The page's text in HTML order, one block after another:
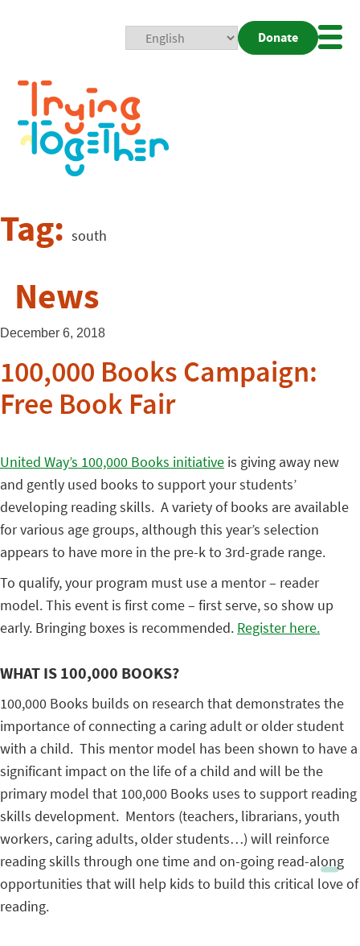
Donate
Tag: south
News
December 6, 2018
100,000 Books Campaign:
Free Book Fair
United Way’s 100,000 Books initiative is giving away new
and gently used books to support your students’
developing reading skills. A variety of books are available
for various age groups, although this year’s selection
appears to have more in the pre-k to 3rd-grade range.
To qualify, your program must use a mentor – reader
model. This event is first come – first serve, so show up
early. Bringing boxes is recommended. Register here.
WHAT IS 100,000 BOOKS?
100,000 Books builds on research that demonstrates the
importance of connecting a caring adult or older student
with a child. This mentor model has been shown to have a
significant impact on the life of a child and will be the
primary model that 100,000 Books uses to support reading
skills development. Mentors (teachers, librarians, youth
workers, caring adults, older students…) will reinforce
reading skills through one time and on-going read-along
opportunities that will help kids to build this critical love of
reading.